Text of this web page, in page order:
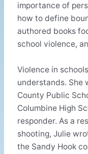
importance of
how to define
authored books
school violence,
Violence in
understands. She
County Public
Columbine High
responder. As a
shooting, Julie
the Sandy Hook